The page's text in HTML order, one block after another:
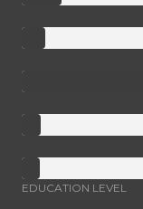
EDUCATION LEVEL